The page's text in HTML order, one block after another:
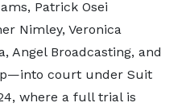
Patrick Osei
Nimley, Veronica
Angel Broadcasting, and
court under Suit
where a full trial is